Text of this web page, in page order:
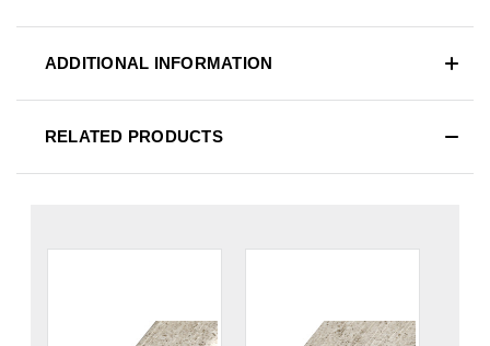
ADDITIONAL INFORMATION
RELATED PRODUCTS